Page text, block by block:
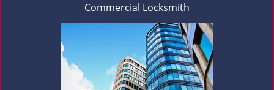
Commercial Locksmith